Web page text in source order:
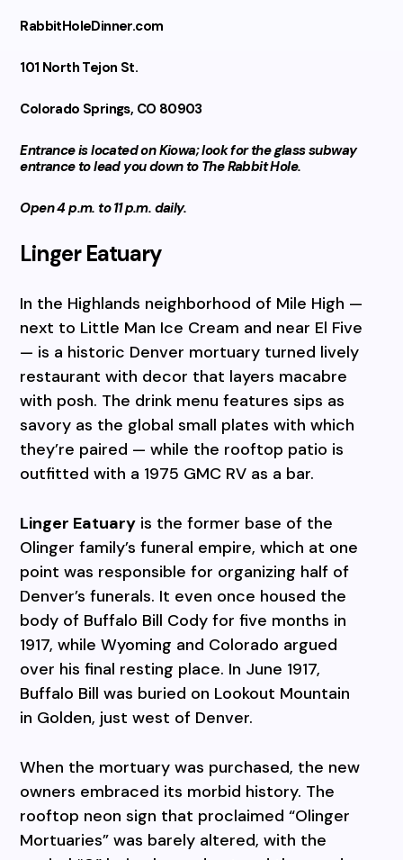
RabbitHoleDinner.com
101 North Tejon St.
Colorado Springs, CO 80903
Entrance is located on Kiowa; look for the glass subway
entrance to lead you down to The Rabbit Hole.
Open 4 p.m. to 11 p.m. daily.
Linger Eatuary
In the Highlands neighborhood of Mile High —
next to Little Man Ice Cream and near El Five
— is a historic Denver mortuary turned lively
restaurant with decor that layers macabre
with posh. The drink menu features sips as
savory as the global small plates with which
they’re paired — while the rooftop patio is
outfitted with a 1975 GMC RV as a bar.
Linger Eatuary is the former base of the
Olinger family’s funeral empire, which at one
point was responsible for organizing half of
Denver’s funerals. It even once housed the
body of Buffalo Bill Cody for five months in
1917, while Wyoming and Colorado argued
over his final resting place. In June 1917,
Buffalo Bill was buried on Lookout Mountain
in Golden, just west of Denver.
When the mortuary was purchased, the new
owners embraced its morbid history. The
rooftop neon sign that proclaimed “Olinger
Mortuaries” was barely altered, with the